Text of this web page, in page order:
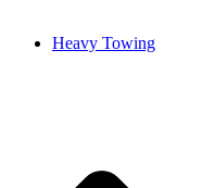
Heavy Towing